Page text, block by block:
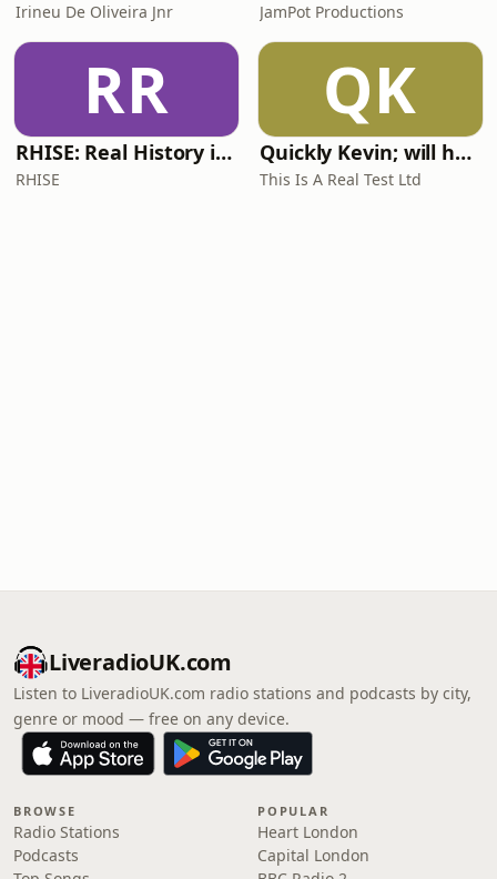
Irineu De Oliveira Jnr JamPot Productions
RR
RHISE: Real History in Simple English (A2-B1, British)
RHISE
QK
Quickly Kevin; will he score? The 90s Football Show
This Is A Real Test Ltd
LiveradioUK.com
Listen to LiveradioUK.com radio stations and podcasts by city,
genre or mood — free on any device.
BROWSE
Radio Stations
Podcasts
POPULAR
Heart London
Capital London